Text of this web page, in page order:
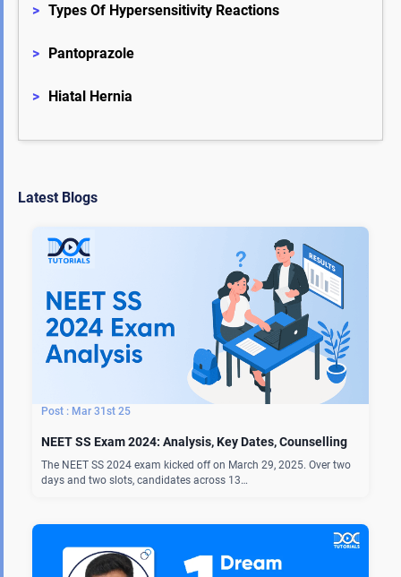
> Types Of Hypersensitivity Reactions
> Pantoprazole
> Hiatal Hernia
Latest Blogs
Mar 31st 25
NEET SS Exam 2024: Analysis, Key Dates, Counselling
The NEET SS 2024 exam kicked off on March 29, 2025. Over two
days and two slots, candidates across 13…